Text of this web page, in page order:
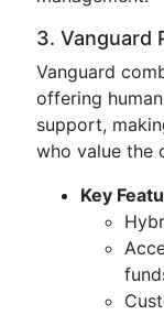
3. Vanguard
Vanguard
offering
support,
who value the
Key